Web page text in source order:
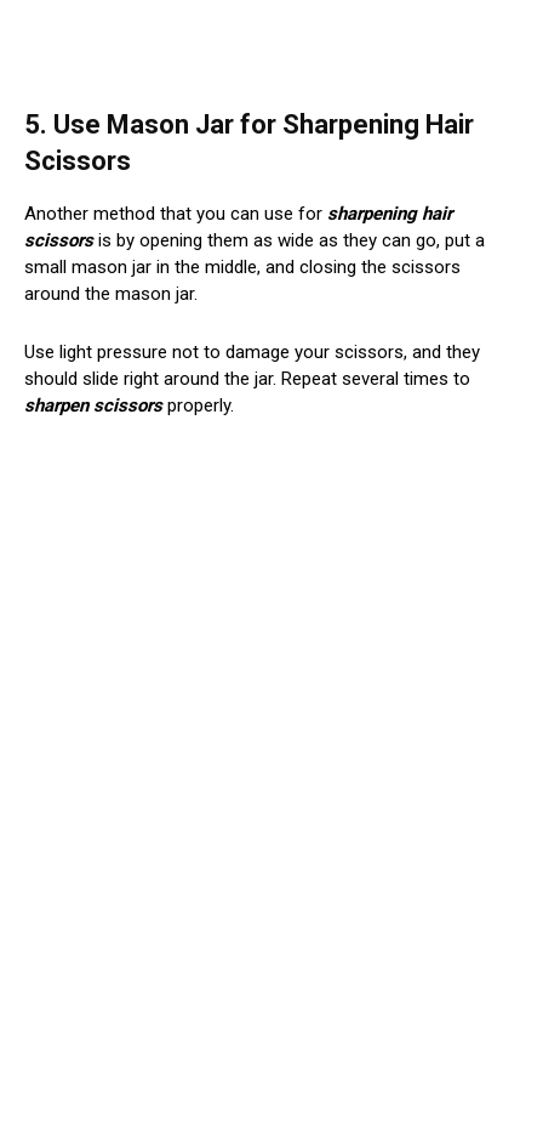
5. Use Mason Jar for Sharpening Hair
Scissors
Another method that you can use for sharpening hair
scissorsis by opening them as wide as they can go, put a
small mason jar in the middle, and closing the scissors
around the mason jar.
Use light pressure not to damage your scissors, and they
should slide right around the jar. Repeat several times to
sharpen scissorsproperly.